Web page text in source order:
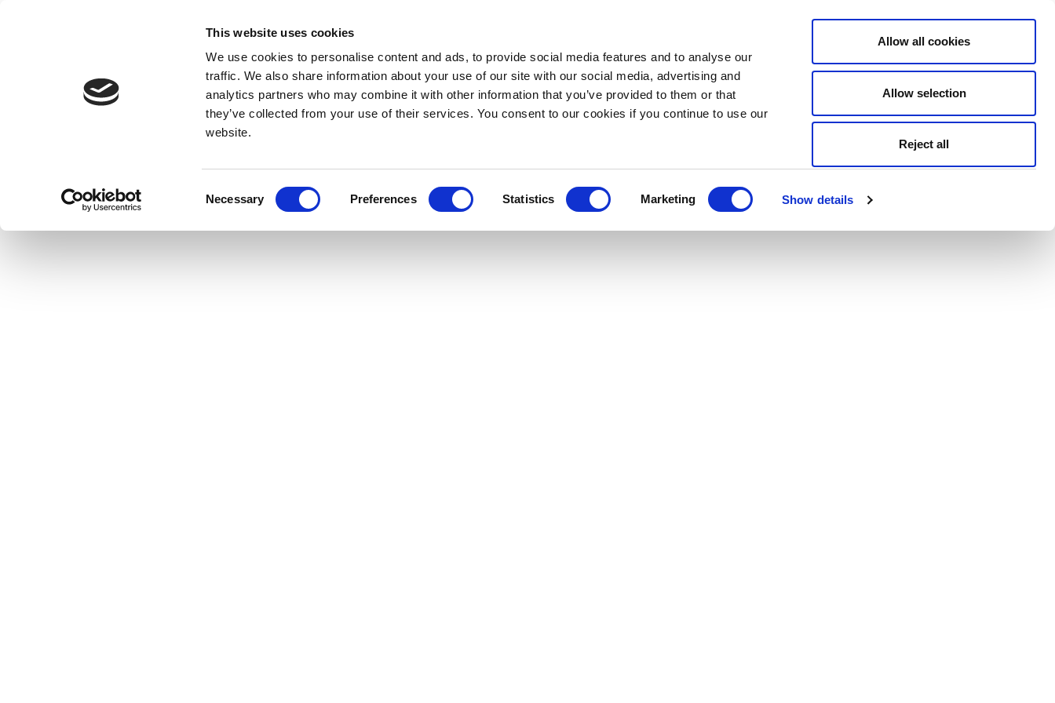
This website uses cookies
We use cookies to personalise content and ads, to provide social media features and to analyse our
traffic. We also share information about your use of our site with our social media, advertising and
analytics partners who may combine it with other information that you’ve provided to them or that
they’ve collected from your use of their services. You consent to our cookies if you continue to use our
website.
Necessary Preferences Statistics Marketing Show details
Allow all cookies
Allow selection
Reject all